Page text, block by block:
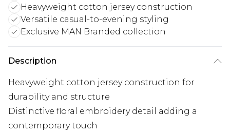
Heavyweight cotton jersey construction
Versatile casual-to-evening styling
Exclusive MAN Branded collection
Description
Heavyweight cotton jersey construction for
durability and structure
Distinctive floral embroidery detail adding a
contemporary touch